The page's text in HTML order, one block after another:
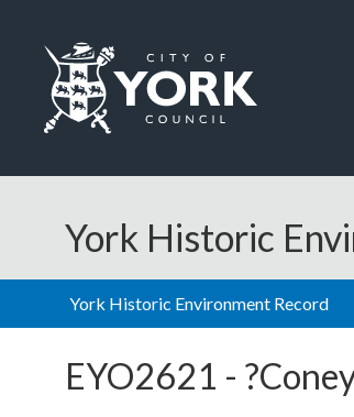
York Historic
York Historic Environment Record
EYO2621 -